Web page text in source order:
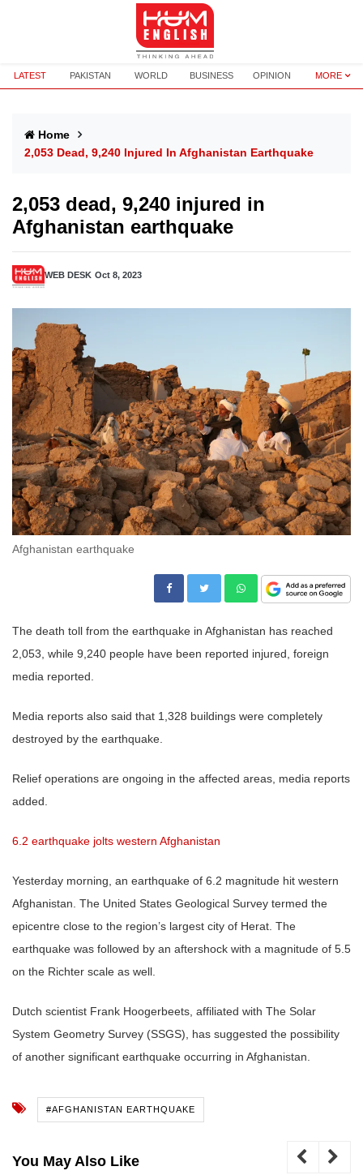
LATEST PAKISTAN WORLD BUSINESS OPINION MORE
Home
2,053 Dead, 9,240 Injured In Afghanistan Earthquake
2,053 dead, 9,240 injured in
Afghanistan earthquake
WEB DESK Oct 8, 2023
Afghanistan earthquake
The death toll from the earthquake in Afghanistan has reached
2,053, while 9,240 people have been reported injured, foreign
media reported.
Media reports also said that 1,328 buildings were completely
destroyed by the earthquake.
Relief operations are ongoing in the affected areas, media reports
added.
6.2 earthquake jolts western Afghanistan
Yesterday morning, an earthquake of 6.2 magnitude hit western
Afghanistan. The United States Geological Survey termed the
epicentre close to the region’s largest city of Herat. The
earthquake was followed by an aftershock with a magnitude of 5.5
on the Richter scale as well.
Dutch scientist Frank Hoogerbeets, affiliated with The Solar
System Geometry Survey (SSGS), has suggested the possibility
of another significant earthquake occurring in Afghanistan.
#AFGHANISTAN EARTHQUAKE
You May Also Like